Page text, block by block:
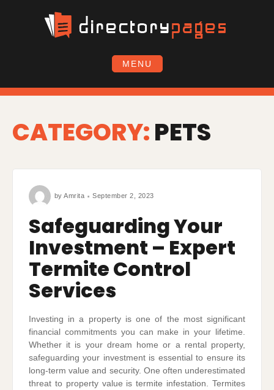
MENU
CATEGORY:PETS
byAmrita September 2, 2023
Safeguarding Your
Investment – Expert
Termite Control
Services
Investing in a property is one of the most significant
financial commitments you can make in your lifetime.
Whether it is your dream home or a rental property,
safeguarding your investment is essential to ensure its
long-term value and security. One often underestimated
threat to property value is termite infestation. Termites